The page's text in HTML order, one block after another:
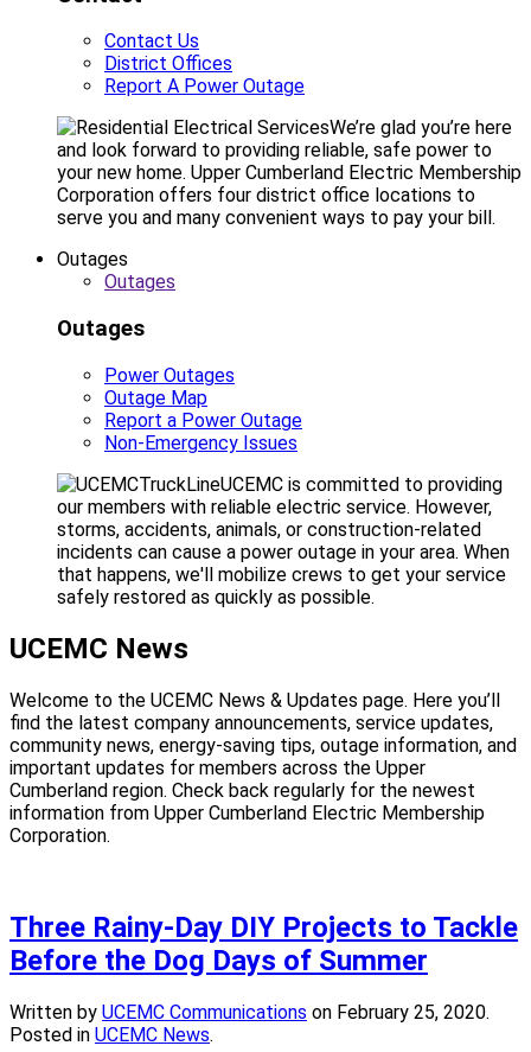
Contact Us
District Offices
Report A Power Outage
We’re glad you’re here
and look forward to providing reliable, safe power to
your new home. Upper Cumberland Electric Membership
Corporation offers four district office locations to
serve you and many convenient ways to pay your bill.
Outages
Outages
Outages
Power Outages
Outage Map
Report a Power Outage
Non-Emergency Issues
UCEMC is committed to providing
our members with reliable electric service. However,
storms, accidents, animals, or construction-related
incidents can cause a power outage in your area. When
that happens, we'll mobilize crews to get your service
safely restored as quickly as possible.
UCEMC News
Welcome to the UCEMC News & Updates page. Here you’ll
find the latest company announcements, service updates,
community news, energy-saving tips, outage information, and
important updates for members across the Upper
Cumberland region. Check back regularly for the newest
information from Upper Cumberland Electric Membership
Corporation.
Three Rainy-Day DIY Projects to Tackle
Before the Dog Days of Summer
Written by UCEMC Communications on February 25, 2020.
Posted in UCEMC News.